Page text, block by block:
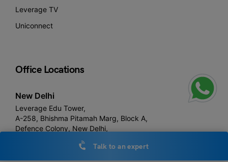
Leverage TV
Uniconnect
Office Locations
New Delhi
Leverage Edu Tower,
A-258, Bhishma Pitamah Marg, Block A,
Defence Colony, New Delhi,
Talk to an expert